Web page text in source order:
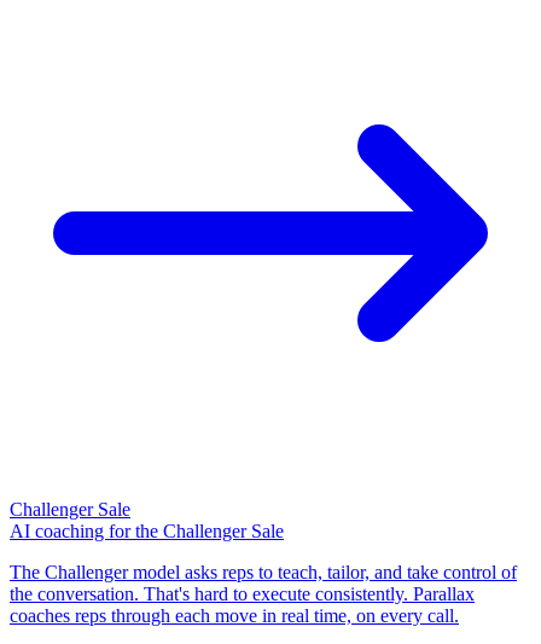
Challenger Sale
AI coaching for the Challenger Sale
The Challenger model asks reps to teach, tailor, and take control of
the conversation. That's hard to execute consistently. Parallax
coaches reps through each move in real time, on every call.